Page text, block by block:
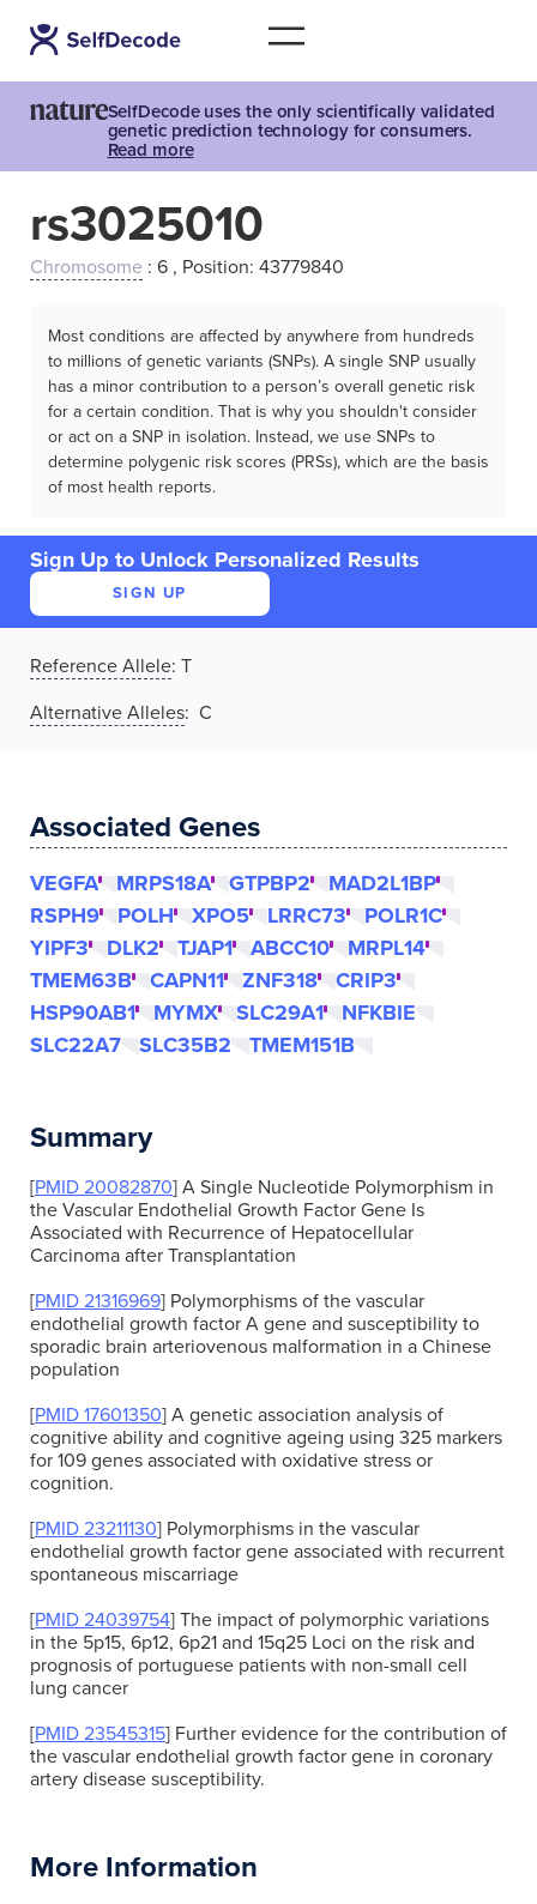
SelfDecode uses the only scientifically validated
genetic prediction technology for consumers.
Read more
rs3025010
Chromosome : 6 , Position: 43779840
Most conditions are affected by anywhere from hundreds
to millions of genetic variants (SNPs). A single SNP usually
has a minor contribution to a person’s overall genetic risk
for a certain condition. That is why you shouldn't consider
or act on a SNP in isolation. Instead, we use SNPs to
determine polygenic risk scores (PRSs), which are the basis
of most health reports.
Sign Up to Unlock Personalized Results
SIGN UP
Reference Allele: T
Alternative Alleles: C
Associated Genes
VEGFA MRPS18A GTPBP2
MAD2L1BP
RSPH9
POLH XPO5 LRRC73
POLR1C
YIPF3
DLK2 TJAP1 ABCC10
MRPL14
TMEM63B
CAPN11 ZNF318
CRIP3
HSP90AB1
MYMX SLC29A1
NFKBIE
SLC22A7
SLC35B2 TMEM151B
Summary
[PMID 20082870] A Single Nucleotide Polymorphism in
the Vascular Endothelial Growth Factor Gene Is
Associated with Recurrence of Hepatocellular
Carcinoma after Transplantation
[PMID 21316969] Polymorphisms of the vascular
endothelial growth factor A gene and susceptibility to
sporadic brain arteriovenous malformation in a Chinese
population
[PMID 17601350] A genetic association analysis of
cognitive ability and cognitive ageing using 325 markers
for 109 genes associated with oxidative stress or
cognition.
[PMID 23211130] Polymorphisms in the vascular
endothelial growth factor gene associated with recurrent
spontaneous miscarriage
[PMID 24039754] The impact of polymorphic variations
in the 5p15, 6p12, 6p21 and 15q25 Loci on the risk and
prognosis of portuguese patients with non-small cell
lung cancer
[PMID 23545315] Further evidence for the contribution of
the vascular endothelial growth factor gene in coronary
artery disease susceptibility.
More Information